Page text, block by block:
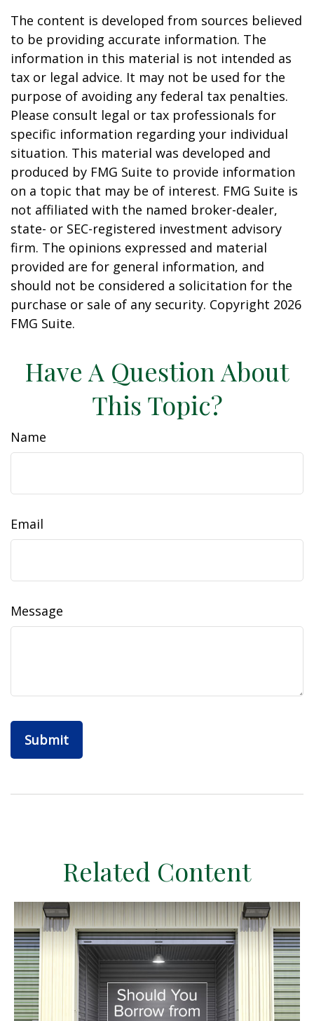
The content is developed from sources believed
to be providing accurate information. The
information in this material is not intended as
tax or legal advice. It may not be used for the
purpose of avoiding any federal tax penalties.
Please consult legal or tax professionals for
specific information regarding your individual
situation. This material was developed and
produced by FMG Suite to provide information
on a topic that may be of interest. FMG Suite is
not affiliated with the named broker-dealer,
state- or SEC-registered investment advisory
firm. The opinions expressed and material
provided are for general information, and
should not be considered a solicitation for the
purchase or sale of any security. Copyright 2026
FMG Suite.
Have A Question About
This Topic?
Name
Email
Message
Related Content